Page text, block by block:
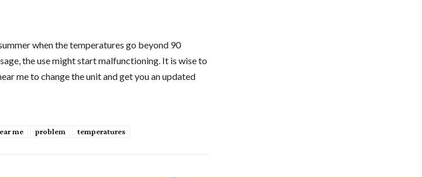
when the temperatures go beyond 90
the use might start malfunctioning. It is wise to
me to change the unit and get you an updated
me problem temperatures